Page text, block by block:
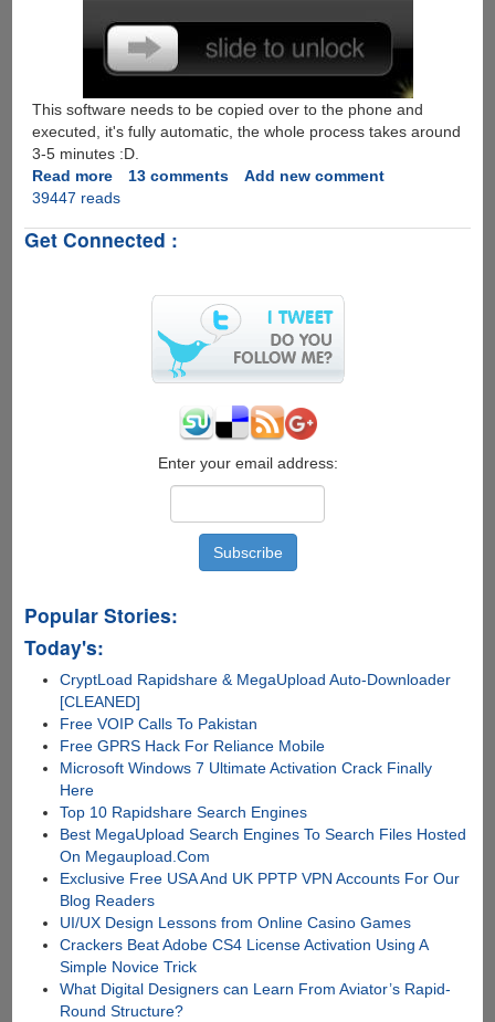
This software needs to be copied over to the phone and
executed, it's fully automatic, the whole process takes around
3-5 minutes :D.
Read moreabout
Unlock
Using
Software
13 comments
Add new comment
39447 reads
Get Connected :
Enter your email address:
Popular Stories:
Today's:
CryptLoad Rapidshare & MegaUpload Auto-Downloader
[CLEANED]
Free VOIP Calls To Pakistan
Free GPRS Hack For Reliance Mobile
Microsoft Windows 7 Ultimate Activation Crack Finally
Here
Top 10 Rapidshare Search Engines
Best MegaUpload Search Engines To Search Files Hosted
On Megaupload.Com
Exclusive Free USA And UK PPTP VPN Accounts For Our
Blog Readers
UI/UX Design Lessons from Online Casino Games
Crackers Beat Adobe CS4 License Activation Using A
Simple Novice Trick
What Digital Designers can Learn From Aviator’s Rapid-
Round Structure?